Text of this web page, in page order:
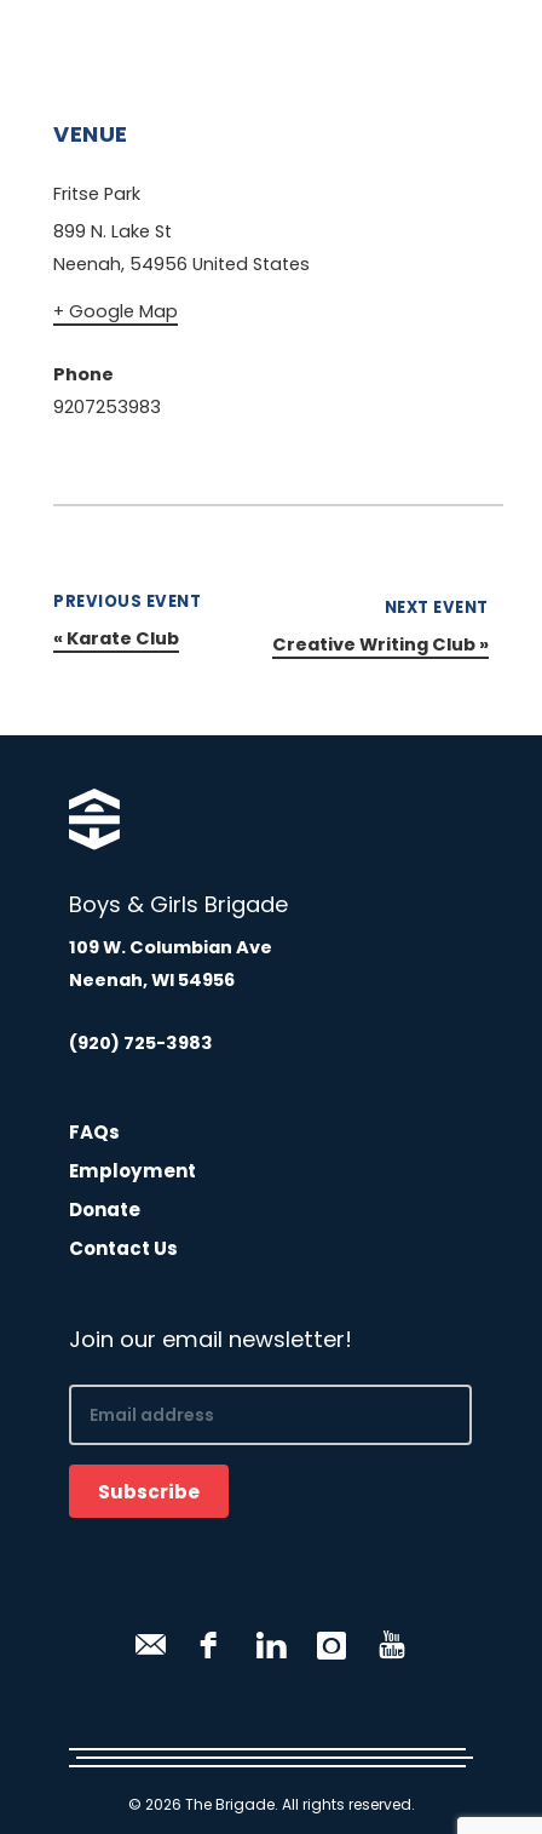
VENUE
Fritse Park
899 N. Lake St
Neenah, 54956 United States
+ Google Map
Phone
9207253983
PREVIOUS EVENT
« Karate Club
NEXT EVENT
Creative Writing Club »
Boys & Girls Brigade
109 W. Columbian Ave
Neenah, WI 54956
(920) 725-3983
FAQs
Employment
Donate
Contact Us
Join our email newsletter!
Email
(Required)
Subscribe
© 2026 The Brigade. All rights reserved.